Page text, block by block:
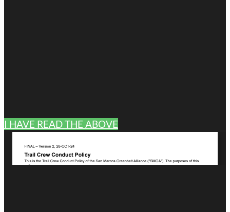
I HAVE READ THE ABOVE